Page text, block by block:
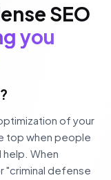
SEO
you
of your
top when people
help. When
"criminal defense